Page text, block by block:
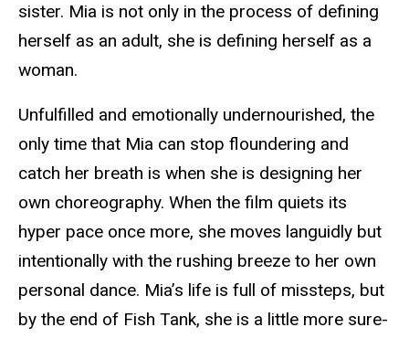
sister. Mia is not only in the process of defining
herself as an adult, she is defining herself as a
woman.
Unfulfilled and emotionally undernourished, the
only time that Mia can stop floundering and
catch her breath is when she is designing her
own choreography. When the film quiets its
hyper pace once more, she moves languidly but
intentionally with the rushing breeze to her own
personal dance. Mia’s life is full of missteps, but
by the end of Fish Tank, she is a little more sure-